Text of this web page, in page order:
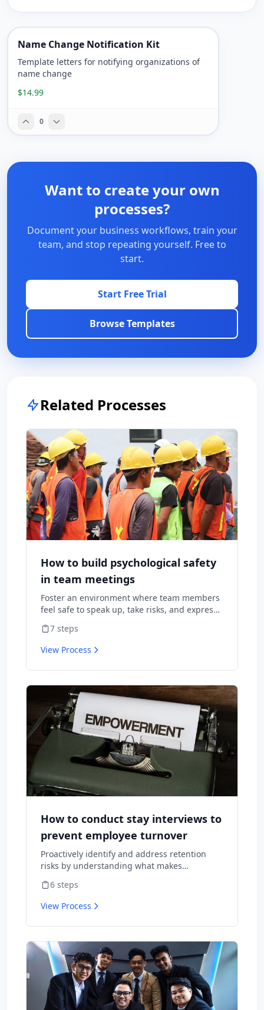
Name Change Notification Kit
Template letters for notifying organizations of
name change
$14.99
0
Want to create your own
processes?
Document your business workflows, train your
team, and stop repeating yourself. Free to
start.
Start Free Trial
Browse Templates
Related Processes
How to build psychological safety
in team meetings
Foster an environment where team members
feel safe to speak up, take risks, and express
consequences.
7 steps
View Process
How to conduct stay interviews to
prevent employee turnover
Proactively identify and address retention
risks by understanding what makes
cause them to leave.
6 steps
View Process